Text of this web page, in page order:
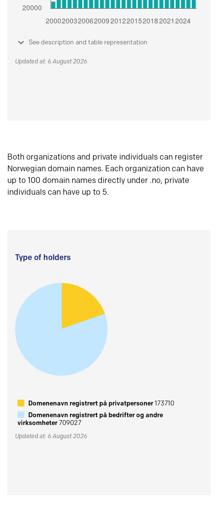
See description and table representation
Updated at: 6 August 2026
Both organizations and private individuals can register
Norwegian domain names. Each organization can have
up to 100 domain names directly under .no, private
individuals can have up to 5.
Type of holders
Domenenavn registrert på privatpersoner173710
Domenenavn registrert på bedrifter og andre
virksomheter709027
Updated at: 6 August 2026